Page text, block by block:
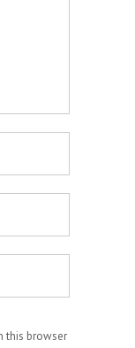
this browser